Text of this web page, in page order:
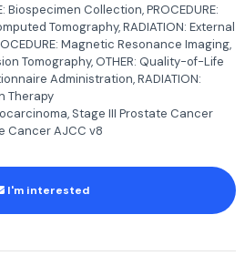
Biospecimen Collection, PROCEDURE:
Tomography, RADIATION: External
Magnetic Resonance Imaging,
Tomography, OTHER: Quality-of-Life
Administration, RADIATION:
Therapy
Stage III Prostate Cancer
Cancer AJCC v8
I'm interested